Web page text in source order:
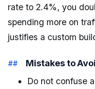
rate to 2.4%, you
spending more on
justifies a custom
Mistakes to
Do not confuse